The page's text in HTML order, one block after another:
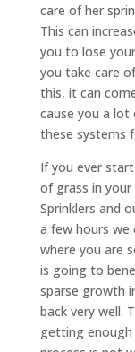
care of her
This can
you to lose
you take care
this, it can
cause you a lot
these systems
If you ever
of grass in your
Sprinklers and
a few hours we
where you are
is going to
sparse growth
back very well.
getting